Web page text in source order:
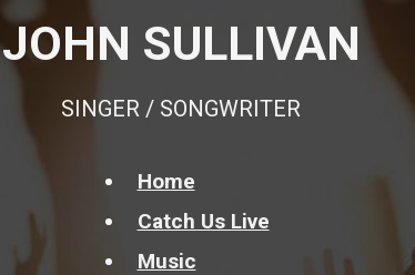
JOHN SULLIVAN
SINGER / SONGWRITER
Home
Catch Us Live
Music